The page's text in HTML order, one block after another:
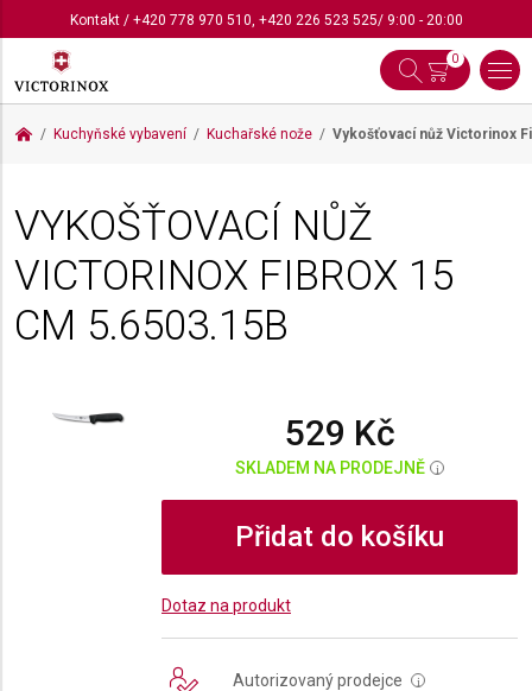
Kontakt/ +420 778 970 510, +420 226 523 525/ 9:00 - 20:00
0
Kuchyňské vybavení Kuchařské nože Vykošťovací nůž Victorinox
VYKOŠŤOVACÍ NŮŽ
VICTORINOX FIBROX 15
CM 5.6503.15B
529 Kč
SKLADEM NA PRODEJNĚ i
Přidat do košíku
Dotaz na produkt
Autorizovaný prodejce i